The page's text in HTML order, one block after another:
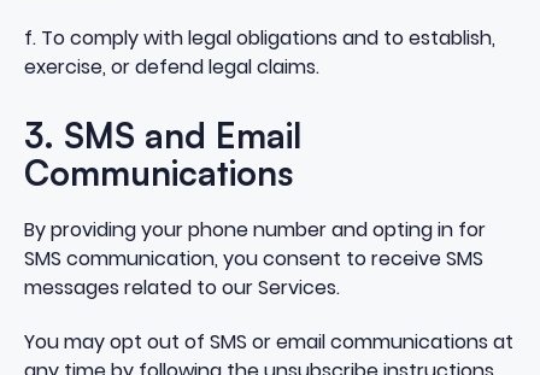
f. To comply with legal obligations and to establish,
exercise, or defend legal claims.
3. SMS and Email
Communications
By providing your phone number and opting in for
SMS communication, you consent to receive SMS
messages related to our Services.
You may opt out of SMS or email communications at